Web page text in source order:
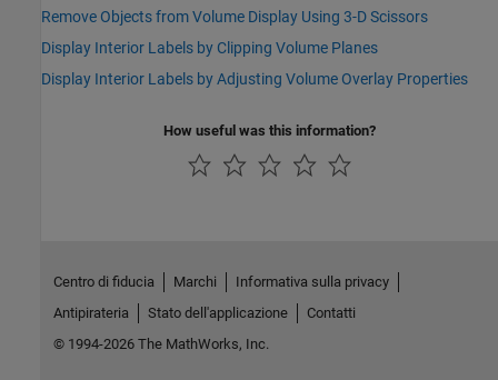
Remove Objects from Volume Display Using 3-D Scissors
Display Interior Labels by Clipping Volume Planes
Display Interior Labels by Adjusting Volume Overlay Properties
How useful was this information?
Centro di fiducia Marchi
Informativa sulla privacy
Antipirateria
Stato dell'applicazione
Contatti
© 1994-2026 The MathWorks, Inc.